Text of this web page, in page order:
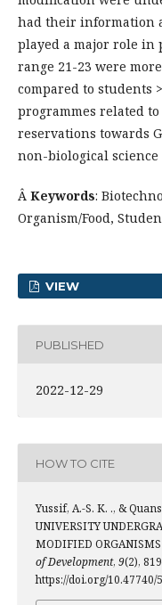
had their information
played a major role in
range 21-23 were
compared to students
programmes related
reservations towards
non-biological science
Â Keywords:
Organism/Food,
VIEW
PUBLISHED
2022-12-29
HOW TO CITE
Yussif, A.-S. K. ., &
UNIVERSITY
MODIFIED
of Development, 9(2),
https://doi.org/10.47740/